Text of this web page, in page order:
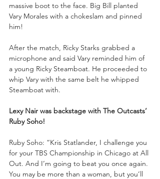
massive boot to the face. Big Bill planted
Vary Morales with a chokeslam and pinned
him!
After the match, Ricky Starks grabbed a
microphone and said Vary reminded him of
a young Ricky Steamboat. He proceeded to
whip Vary with the same belt he whipped
Steamboat with.
Lexy Nair was backstage with The Outcasts’
Ruby Soho!
Ruby Soho: “Kris Statlander, I challenge you
for your TBS Championship in Chicago at All
Out. And I’m going to beat you once again.
You may be more than a woman, but you’ll